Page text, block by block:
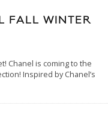
FALL WINTER
Chanel is coming to the
Inspired by Chanel’s